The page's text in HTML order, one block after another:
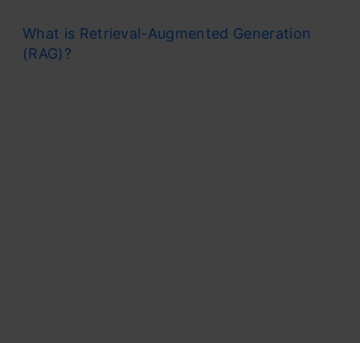
What is Retrieval-Augmented Generation
(RAG)?